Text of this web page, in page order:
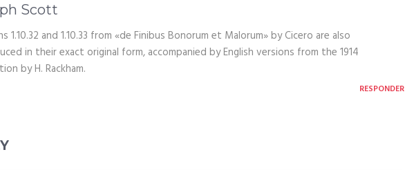
Scott
1.10.32 and 1.10.33 from «de Finibus Bonorum et Malorum» by Cicero are also
in their exact original form, accompanied by English versions from the 1914
by H. Rackham.
RESPONDER